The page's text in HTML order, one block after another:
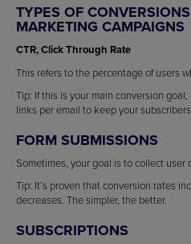
TYPES OF
MARKETING CAMPAIGNS
CTR, Click Through Rate
This refers to the percentage of users
Tip: If this is your main conversion
links per email to keep your
FORM SUBMISSIONS
Sometimes, your goal is to collect user
Tip: It’s proven that conversion rates
decreases. The simpler, the better.
SUBSCRIPTIONS